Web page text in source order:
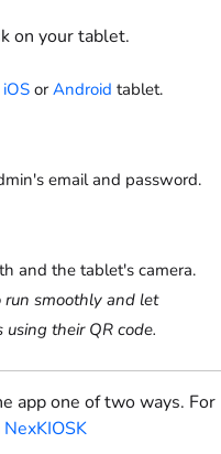
on your tablet.
iOS or Android tablet.
email and password.
and the tablet's camera.
run smoothly and let
their QR code.
app one of two ways. For